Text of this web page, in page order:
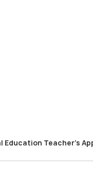
Education Teacher’s